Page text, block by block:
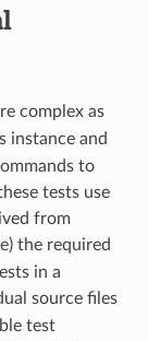
complex as
instance and
to
tests use
from
the required
in a
source files
test